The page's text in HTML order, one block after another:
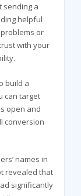
sending a
helpful
or
with your
build a
can target
open and
conversion
names in
revealed that
significantly